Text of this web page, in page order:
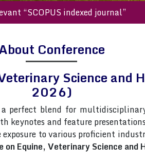
a relevant “SCOPUS indexed
Conference
Science and
2026)
perfect blend for
keynotes and feature
to various proficient
Equine, Veterinary Science and